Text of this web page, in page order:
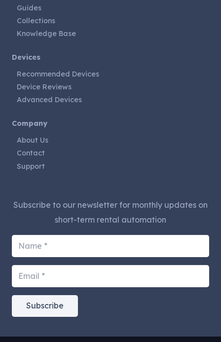
Guides
Collections
Knowledge Base
Devices
Recommended Devices
Device Reviews
Advanced Devices
Company
About Us
Contact
Support
Subscribe to our newsletter for monthly updates on
short-term rental automation
Subscribe